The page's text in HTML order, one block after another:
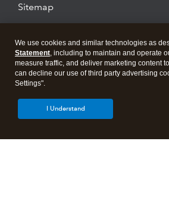
Sitemap
We use cookies and similar technologies as
Statement, including to maintain and operate
measure traffic, and deliver marketing content
can decline our use of third party advertising
Settings".
I Understand